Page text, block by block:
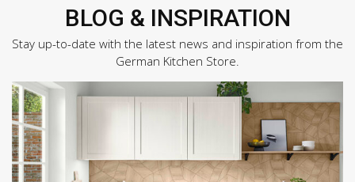
BLOG & INSPIRATION
Stay up-to-date with the latest news and inspiration from the
German Kitchen Store.